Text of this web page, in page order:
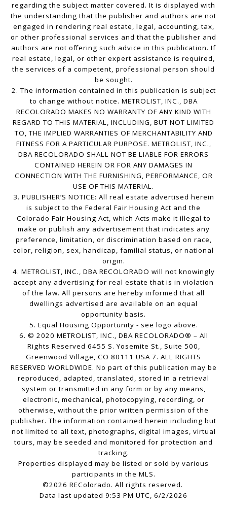
regarding the subject matter covered. It is displayed with
the understanding that the publisher and authors are not
engaged in rendering real estate, legal, accounting, tax,
or other professional services and that the publisher and
authors are not offering such advice in this publication. If
real estate, legal, or other expert assistance is required,
the services of a competent, professional person should
be sought.
2. The information contained in this publication is subject
to change without notice. METROLIST, INC., DBA
RECOLORADO MAKES NO WARRANTY OF ANY KIND WITH
REGARD TO THIS MATERIAL, INCLUDING, BUT NOT LIMITED
TO, THE IMPLIED WARRANTIES OF MERCHANTABILITY AND
FITNESS FOR A PARTICULAR PURPOSE. METROLIST, INC.,
DBA RECOLORADO SHALL NOT BE LIABLE FOR ERRORS
CONTAINED HEREIN OR FOR ANY DAMAGES IN
CONNECTION WITH THE FURNISHING, PERFORMANCE, OR
USE OF THIS MATERIAL.
3. PUBLISHER’S NOTICE: All real estate advertised herein
is subject to the Federal Fair Housing Act and the
Colorado Fair Housing Act, which Acts make it illegal to
make or publish any advertisement that indicates any
preference, limitation, or discrimination based on race,
color, religion, sex, handicap, familial status, or national
origin.
4. METROLIST, INC., DBA RECOLORADO will not knowingly
accept any advertising for real estate that is in violation
of the law. All persons are hereby informed that all
dwellings advertised are available on an equal
opportunity basis.
5. Equal Housing Opportunity - see logo above.
6. © 2020 METROLIST, INC., DBA RECOLORADO® – All
Rights Reserved 6455 S. Yosemite St., Suite 500,
Greenwood Village, CO 80111 USA 7. ALL RIGHTS
RESERVED WORLDWIDE. No part of this publication may be
reproduced, adapted, translated, stored in a retrieval
system or transmitted in any form or by any means,
electronic, mechanical, photocopying, recording, or
otherwise, without the prior written permission of the
publisher. The information contained herein including but
not limited to all text, photographs, digital images, virtual
tours, may be seeded and monitored for protection and
tracking.
Properties displayed may be listed or sold by various
participants in the MLS.
©2026 REColorado. All rights reserved.
Data last updated 9:53 PM UTC, 6/2/2026